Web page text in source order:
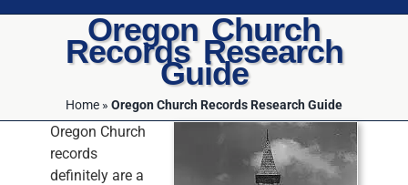
Oregon Church
Records Research
Guide
Home » Oregon Church Records Research Guide
Oregon Church
records
definitely are a